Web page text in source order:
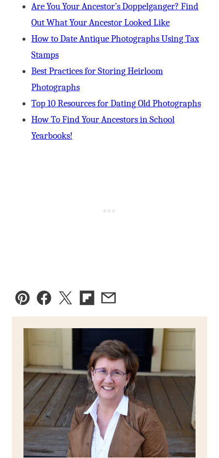
Are You Your Ancestor’s Doppelganger? Find
Out What Your Ancestor Looked Like
How to Date Antique Photographs Using Tax
Stamps
Best Practices for Storing Heirloom
Photographs
Top 10 Resources for Dating Old Photographs
How To Find Your Ancestors in School
Yearbooks!
Pin FacebookTweetFlipboard
Email